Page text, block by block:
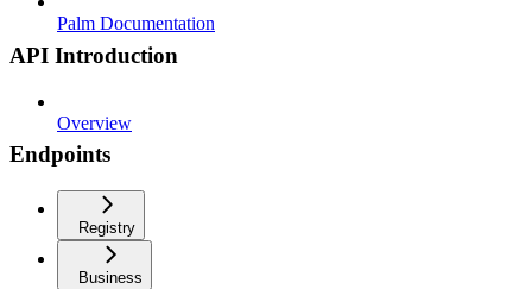
Palm Documentation
API Introduction
Overview
Endpoints
Registry
Business